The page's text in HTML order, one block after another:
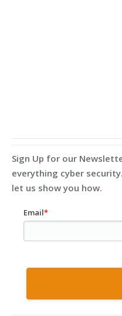
Sign Up for our
everything cyber
let us show you how.
Email*